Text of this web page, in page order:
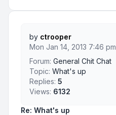
Re: What's up
by ctrooper
Mon Jan 14, 2013 7:46 pm
Forum: General Chit Chat
Topic: What's up
Replies: 5
Views: 6132